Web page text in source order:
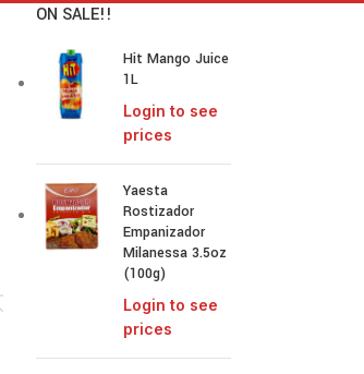
ON SALE!!
Hit Mango Juice
1L
Login to see
prices
Yaesta
Rostizador
Empanizador
Milanessa 3.5oz
(100g)
Login to see
prices